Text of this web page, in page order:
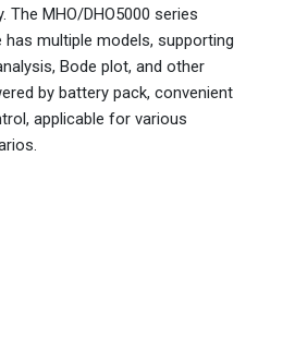
The MHO/DHO5000 series
multiple models, supporting
Bode plot, and other
by battery pack, convenient
applicable for various